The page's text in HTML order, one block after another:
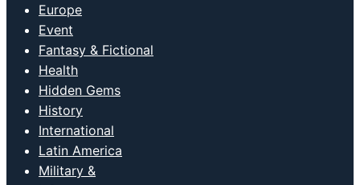
Europe
Event
Fantasy & Fictional
Health
Hidden Gems
History
International
Latin America
Military &